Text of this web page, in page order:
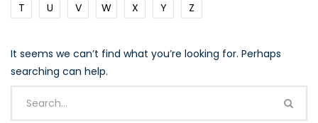
T
U V W X Y Z
It seems we can’t find what you’re looking for. Perhaps
searching can help.